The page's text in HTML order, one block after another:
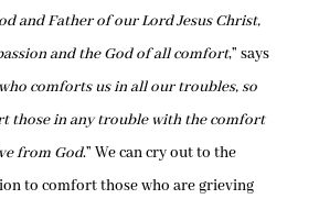
and Father of our Lord Jesus Christ,
and the God of all comfort,” says
comforts us in all our troubles, so
those in any trouble with the comfort
from God.” We can cry out to the
to comfort those who are grieving